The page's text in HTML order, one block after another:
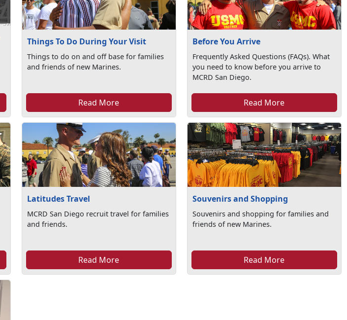
Things To Do During Your Visit
Things to do on and off base for families
and friends of new Marines.
Read More
Before You Arrive
Frequently Asked Questions (FAQs). What
you need to know before you arrive to
MCRD San Diego.
Read More
Latitudes Travel
MCRD San Diego recruit travel for families
and friends.
Read More
Souvenirs and Shopping
Souvenirs and shopping for families and
friends of new Marines.
Read More